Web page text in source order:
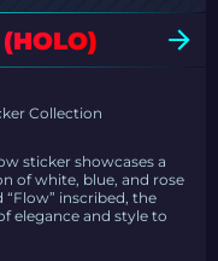
Collection
sticker showcases a
of white, blue, and rose
inscribed, the
elegance and style to